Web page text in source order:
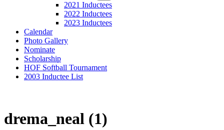
2021 Inductees
2022 Inductees
2023 Inductees
Calendar
Photo Gallery
Nominate
Scholarship
HOF Softball Tournament
2003 Inductee List
drema_neal (1)